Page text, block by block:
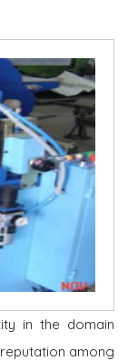
in the domain
among